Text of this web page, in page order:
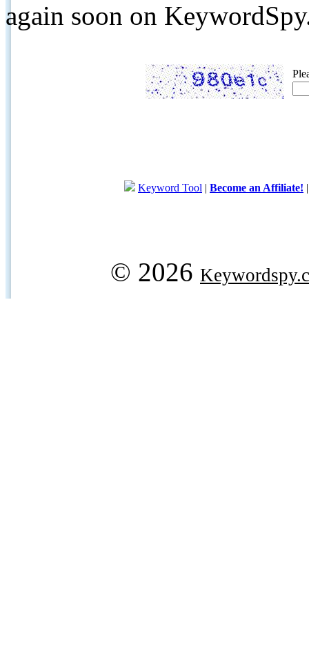
again soon on
Keyword Tool | Become an Affiliate!
© 2026